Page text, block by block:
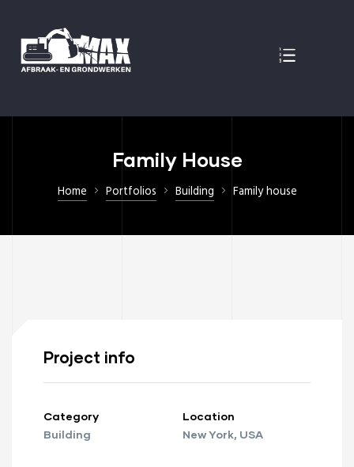
Family House
Home Portfolios Building Family house
Project info
Category
Building
Location
New York, USA